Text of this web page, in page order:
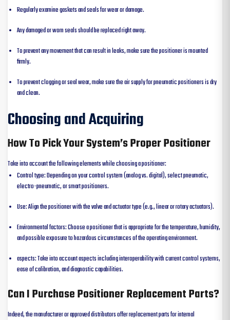
Regularly examine gaskets and seals for wear or damage.
Any damaged or worn seals should be replaced right away.
To prevent any movement that can result in leaks, make sure the positioner is mounted
firmly.
To prevent clogging or seal wear, make sure the air supply for pneumatic positioners is dry
and clean.
Choosing and Acquiring
How To Pick Your System’s Proper Positioner
Take into account the following elements while choosing a positioner:
Control type: Depending on your control system (analog vs. digital), select pneumatic,
electro-pneumatic, or smart positioners.
Use: Align the positioner with the valve and actuator type (e.g., linear or rotary actuators).
Environmental factors: Choose a positioner that is appropriate for the temperature, humidity,
and possible exposure to hazardous circumstances of the operating environment.
aspects: Take into account aspects including interoperability with current control systems,
ease of calibration, and diagnostic capabilities.
Can I Purchase Positioner Replacement Parts?
Indeed, the manufacturer or approved distributors offer replacement parts for internal